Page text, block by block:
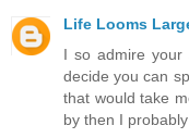
Life Looms
I so admire
decide you can
that would take
by then I